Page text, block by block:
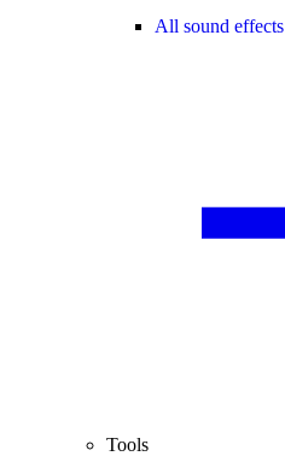
All sound effects
Tools